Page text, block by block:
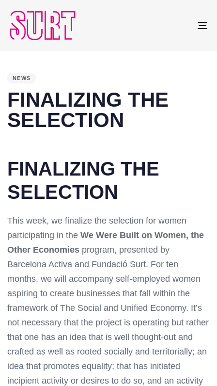
NEWS
FINALIZING THE
SELECTION
FINALIZING THE
SELECTION
This week, we finalize the selection for women
participating in the We Were Built on Women, the
Other Economies program, presented by
Barcelona Activa and Fundació Surt. For ten
months, we will accompany self-employed women
aspiring to create businesses that fall within the
framework of The Social and Unified Economy. It’s
not necessary that the project is operating but rather
that one has an idea that is well thought-out and
crafted as well as rooted socially and territorially; an
idea that promotes equality; that has initiated
incipient activity or desires to do so, and an activity